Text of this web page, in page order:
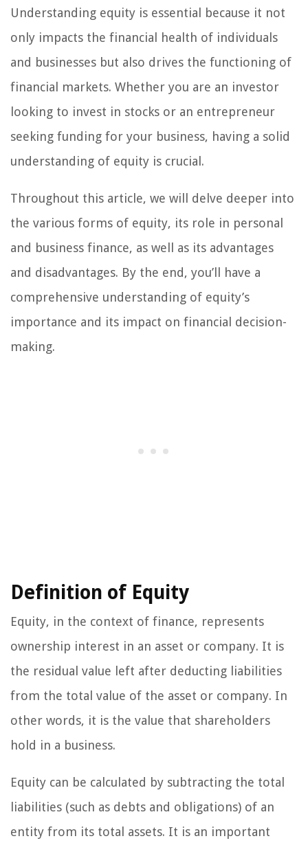
Understanding equity is essential because it not
only impacts the financial health of individuals
and businesses but also drives the functioning of
financial markets. Whether you are an investor
looking to invest in stocks or an entrepreneur
seeking funding for your business, having a solid
understanding of equity is crucial.
Throughout this article, we will delve deeper into
the various forms of equity, its role in personal
and business finance, as well as its advantages
and disadvantages. By the end, you’ll have a
comprehensive understanding of equity’s
importance and its impact on financial decision-
making.
Definition of Equity
Equity, in the context of finance, represents
ownership interest in an asset or company. It is
the residual value left after deducting liabilities
from the total value of the asset or company. In
other words, it is the value that shareholders
hold in a business.
Equity can be calculated by subtracting the total
liabilities (such as debts and obligations) of an
entity from its total assets. It is an important